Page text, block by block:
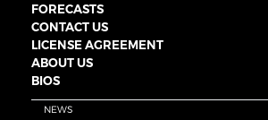
FORECASTS
CONTACT US
LICENSE AGREEMENT
ABOUT US
BIOS
NEWS